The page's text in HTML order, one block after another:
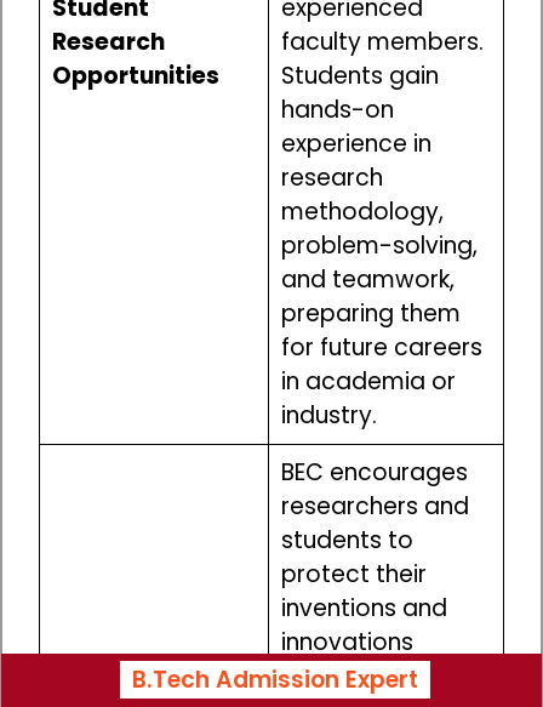
Student
Research
Opportunities
experienced
faculty members.
Students gain
hands-on
experience in
research
methodology,
problem-solving,
and teamwork,
preparing them
for future careers
in academia or
industry.
BEC encourages
researchers and
students to
protect their
inventions and
innovations
through patents
B.Tech Admission Expert